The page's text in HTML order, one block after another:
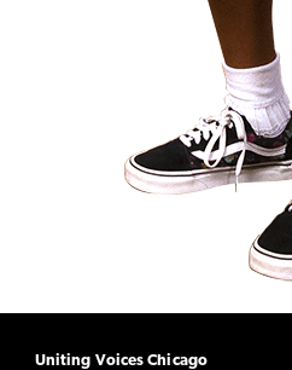
Uniting Voices Chicago